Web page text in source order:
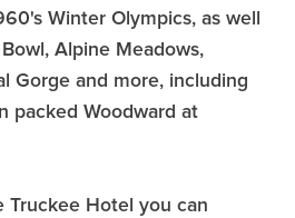
Winter Olympics, as well
Alpine Meadows,
Gorge and more, including
packed Woodward at
Truckee Hotel you can